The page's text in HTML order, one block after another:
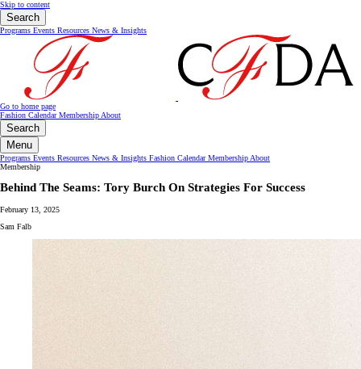
Skip to content
Search
Programs Events Resources News & Insights
Go to home page
Fashion CalendarMembership About
Search
Menu
Programs Events Resources News & Insights Fashion CalendarMembership About
Membership
Behind The Seams: Tory Burch On Strategies For Success
February 13, 2025
Sam Falb